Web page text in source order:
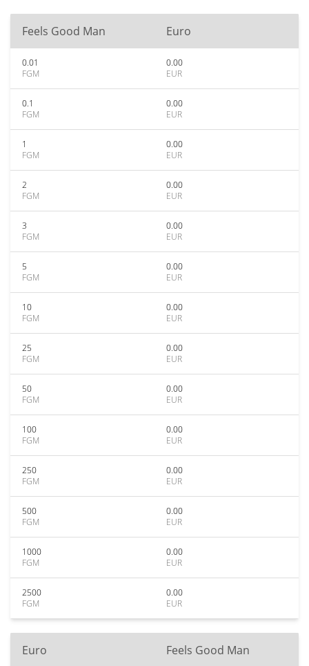
Feels Good Man Euro
0.01
FGM
0.00
EUR
0.1
FGM
0.00
EUR
1
FGM
0.00
EUR
2
FGM
0.00
EUR
3
FGM
0.00
EUR
5
FGM
0.00
EUR
10
FGM
0.00
EUR
25
FGM
0.00
EUR
50
FGM
0.00
EUR
100
FGM
0.00
EUR
250
FGM
0.00
EUR
500
FGM
0.00
EUR
1000
FGM
0.00
EUR
2500
FGM
0.00
EUR
Euro Feels Good Man